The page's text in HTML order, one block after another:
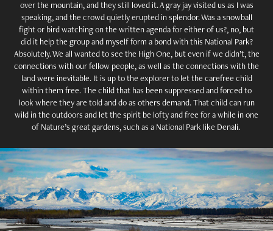
over the mountain, and they still loved it. A gray jay visited us as I was
speaking, and the crowd quietly erupted in splendor. Was a snowball
fight or bird watching on the written agenda for either of us?, no, but
did it help the group and myself form a bond with this National Park?
Absolutely. We all wanted to see the High One, but even if we didn’t, the
connections with our fellow people, as well as the connections with the
land were inevitable. It is up to the explorer to let the carefree child
within them free. The child that has been suppressed and forced to
look where they are told and do as others demand. That child can run
wild in the outdoors and let the spirit be lofty and free for a while in one
of Nature’s great gardens, such as a National Park like Denali.